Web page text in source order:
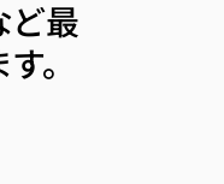
ど最
。